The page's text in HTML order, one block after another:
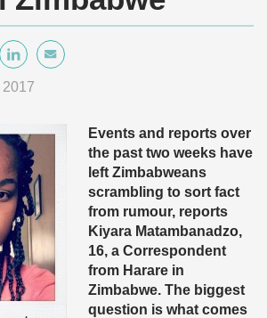
2017
Events and reports over
the past two weeks have
left Zimbabweans
scrambling to sort fact
from rumour, reports
Kiyara Matambanadzo,
16, a Correspondent
from Harare in
Zimbabwe. The biggest
question is what comes